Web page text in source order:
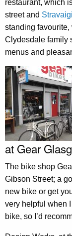
restaurant, which
street and
standing
Clydesdale family
menus and
at Gear
The bike shop
Gibson Street; a
new bike or get
very helpful when
bike, so I’d